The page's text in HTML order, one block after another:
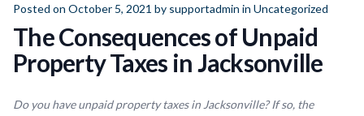
Posted on October 5, 2021 by supportadmin in Uncategorized
The Consequences of Unpaid
Property Taxes in Jacksonville
Do you have unpaid property taxes in Jacksonville? If so, the